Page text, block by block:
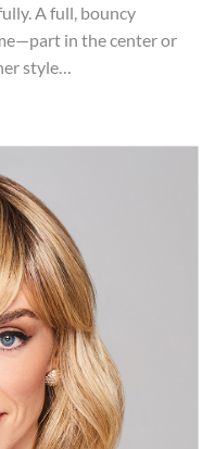
A full, bouncy
in the center or
style…